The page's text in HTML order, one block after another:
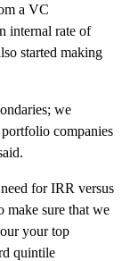
a VC
internal rate of
started making
we
companies
for IRR versus
make sure that we
your top
quintile